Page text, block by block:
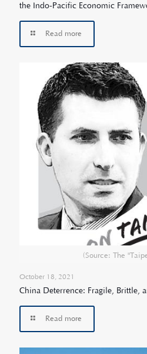
the Indo-Pacific Economic
Read more
(Source: The
October 18, 2021
China Deterrence: Fragile, Brittle,
Read more